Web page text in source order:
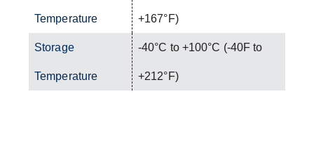
Temperature +167°F)
Storage
Temperature
-40°C to +100°C (-40F to
+212°F)